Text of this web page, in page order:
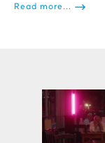
Read more...